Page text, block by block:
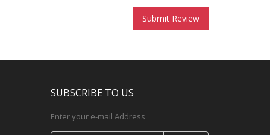
Submit Review
SUBSCRIBE TO US
Enter your e-mail Address